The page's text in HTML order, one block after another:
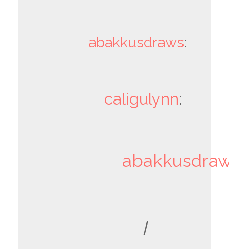
abakkusdraws:
caligulynn:
I